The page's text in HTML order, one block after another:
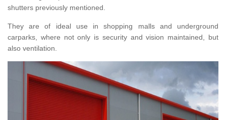
shutters previously mentioned.
They are of ideal use in shopping malls and underground
carparks, where not only is security and vision maintained, but
also ventilation.